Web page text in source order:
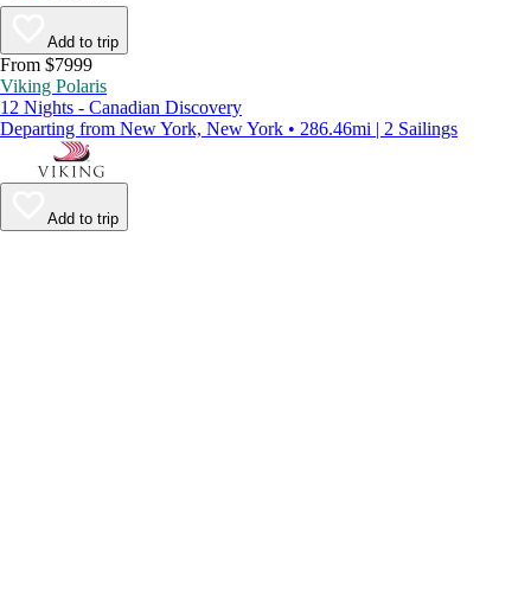
Add to trip
From $7999
Viking Polaris
12 Nights - Canadian Discovery
Departing from New York, New York • 286.46mi | 2 Sailings
Add to trip